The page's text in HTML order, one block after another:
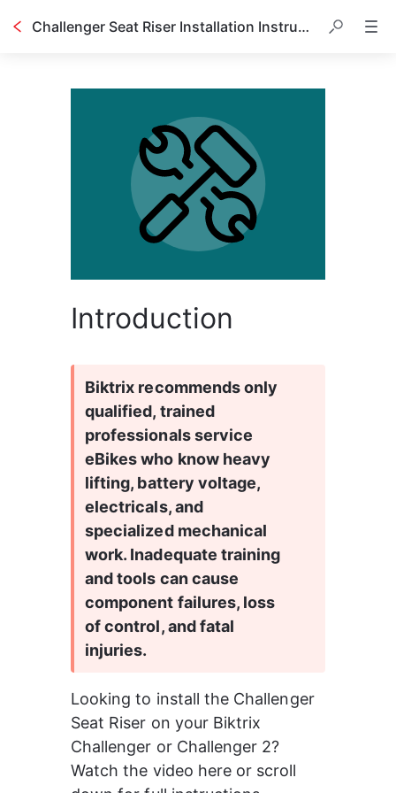
Challenger Seat Riser Installation Instructions
Introduction
Biktrix recommends only
qualified, trained
professionals service
eBikes who know heavy
lifting, battery voltage,
electricals, and
specialized mechanical
work. Inadequate training
and tools can cause
component failures, loss
of control, and fatal
injuries.
Looking to install the Challenger
Seat Riser on your Biktrix
Challenger or Challenger 2?
Watch the video here or scroll